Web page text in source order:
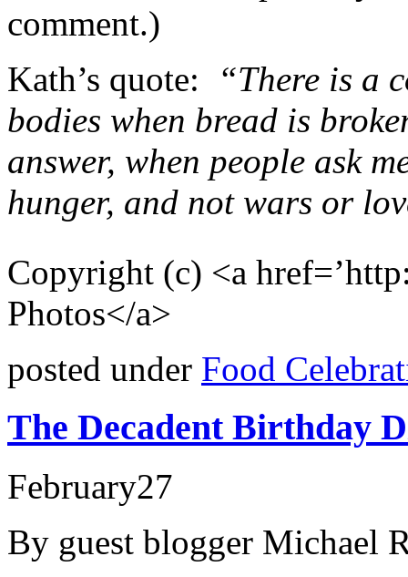
comment.)
Kath’s quote:
“There is a
bodies when bread is
answer, when people ask
hunger, and not wars or
Copyright (c) <a
Photos</a>
posted under Food
The Decadent Birthday
February27
By guest blogger Michael